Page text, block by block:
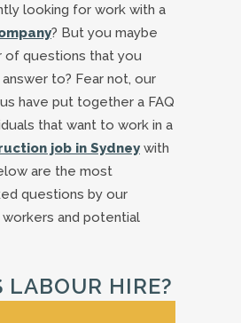
looking for work with a
? But you maybe
of questions that you
to? Fear not, our
have put together a FAQ
that want to work in a
job in Sydney with
are the most
questions by our
and potential
LABOUR HIRE?